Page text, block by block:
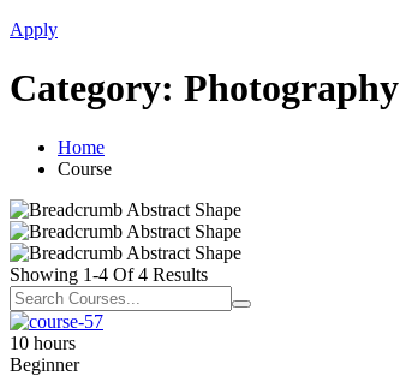
Apply
Category: Photography
Home
Course
Showing 1-4 Of4 Results
10 hours
Beginner